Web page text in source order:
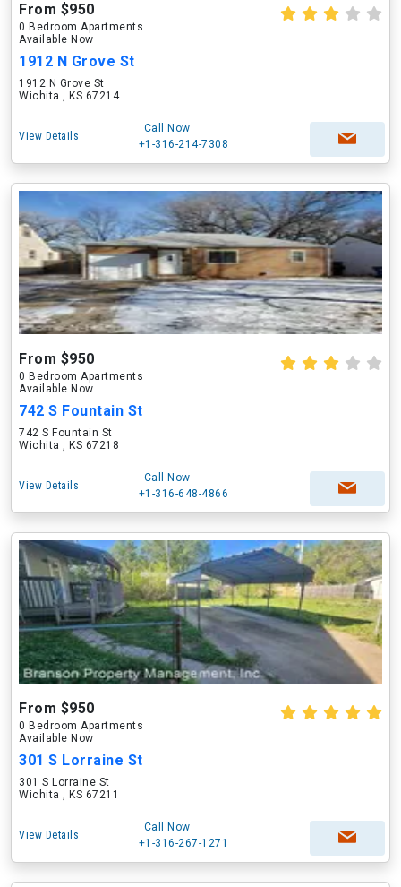
From $950
0 Bedroom Apartments
Available Now
1912 N Grove St
1912 N Grove St
Wichita , KS 67214
View Details
Call Now
+1-316-214-7308
From $950
0 Bedroom Apartments
Available Now
742 S Fountain St
742 S Fountain St
Wichita , KS 67218
View Details
Call Now
+1-316-648-4866
From $950
0 Bedroom Apartments
Available Now
301 S Lorraine St
301 S Lorraine St
Wichita , KS 67211
View Details
Call Now
+1-316-267-1271